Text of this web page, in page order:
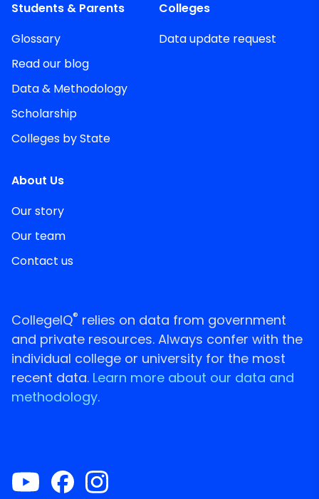
Students & Parents
Glossary
Read our blog
Data & Methodology
Scholarship
Colleges by State
Colleges
Data update request
About Us
Our story
Our team
Contact us
CollegeIQ® relies on data from government
and private resources. Always confer with the
individual college or university for the most
recent data. Learn more about our data and
methodology.